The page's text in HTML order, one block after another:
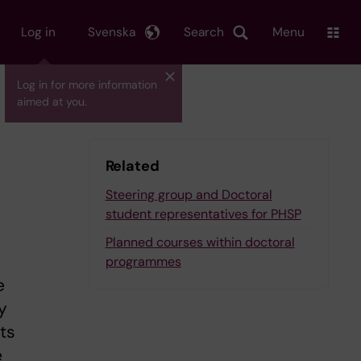
Log in
Log in for more information
aimed at you.
Search
Svenska Menu
Related
Steering group and Doctoral
student representatives for PHSP
Planned courses within doctoral
programmes